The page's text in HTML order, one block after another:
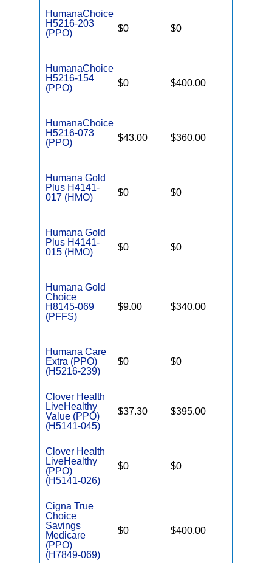
HumanaChoice
H5216-203
(PPO)
$0 $0
HumanaChoice
H5216-154
(PPO)
$0 $400.00
HumanaChoice
H5216-073
(PPO)
$43.00 $360.00
Humana Gold
Plus H4141-
017 (HMO)
$0 $0
Humana Gold
Plus H4141-
015 (HMO)
$0 $0
Humana Gold
Choice
H8145-069
(PFFS)
$9.00 $340.00
Humana Care
Extra (PPO)
(H5216-239)
$0 $0
Clover Health
LiveHealthy
Value (PPO)
(H5141-045)
$37.30 $395.00
Clover Health
LiveHealthy
(PPO)
(H5141-026)
$0 $0
Cigna True
Choice
Savings
Medicare
(PPO)
(H7849-069)
$0 $400.00